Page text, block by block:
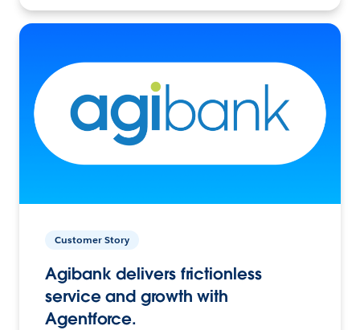
Customer Story
Agibank delivers frictionless
service and growth with
Agentforce.